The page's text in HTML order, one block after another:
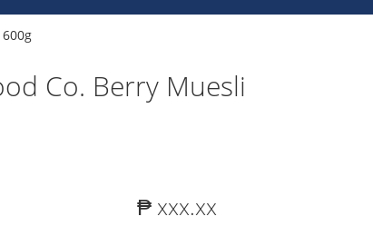
Co. Berry Muesli
₱ xxx.xx